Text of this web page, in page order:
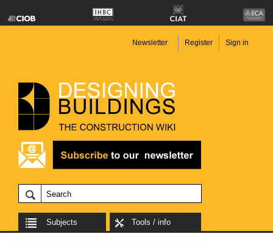
Newsletter Register Sign in
Subjects Tools / info